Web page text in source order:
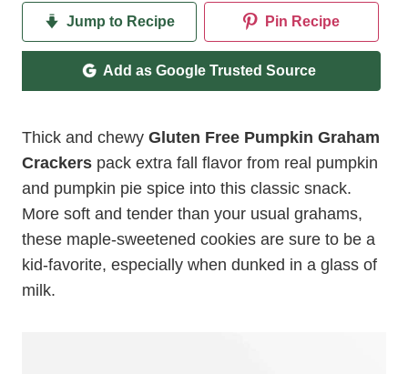
Jump to Recipe Pin Recipe
Add as Google Trusted Source
Thick and chewy Gluten Free Pumpkin Graham
Crackers pack extra fall flavor from real pumpkin
and pumpkin pie spice into this classic snack.
More soft and tender than your usual grahams,
these maple-sweetened cookies are sure to be a
kid-favorite, especially when dunked in a glass of
milk.